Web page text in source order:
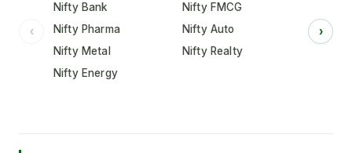
‹
Nifty Bank
Nifty FMCG
Nifty Pharma
Nifty Auto
Nifty Metal
Nifty Realty
Nifty Energy
›